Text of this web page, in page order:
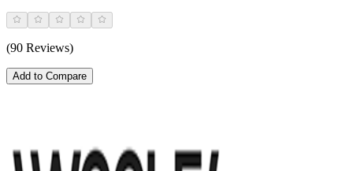
(90 Reviews)
Add to Compare